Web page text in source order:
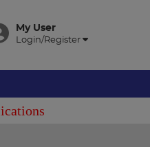
My User
Login/Register